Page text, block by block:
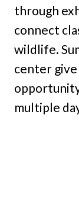
through
connect
wildlife.
center
multiple